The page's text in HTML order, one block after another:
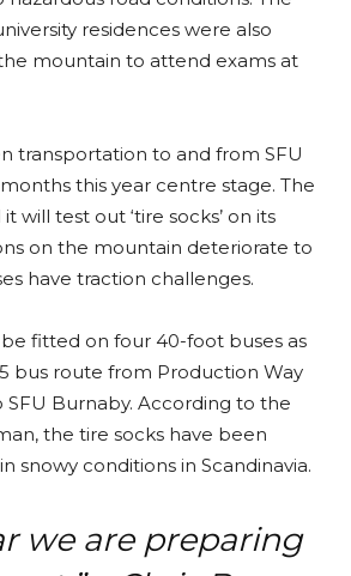
residences were also
mountain to attend exams at
transportation to and from SFU
this year centre stage. The
will test out ‘tire socks’ on its
on the mountain deteriorate to
have traction challenges.
fitted on four 40-foot buses as
bus route from Production Way
SFU Burnaby. According to the
the tire socks have been
snowy conditions in Scandinavia.
we are preparing